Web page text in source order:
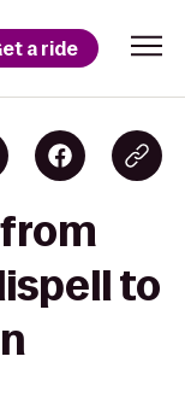
a ride
to